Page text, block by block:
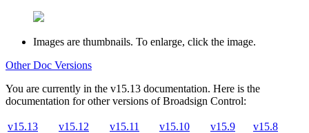
Images are thumbnails. To enlarge, click the image.
Other Doc Versions
You are currently in the v15.13 documentation. Here is the
documentation for other versions ofBroadsign Control:
v15.13 v15.12 v15.11 v15.10 v15.9
v15.8